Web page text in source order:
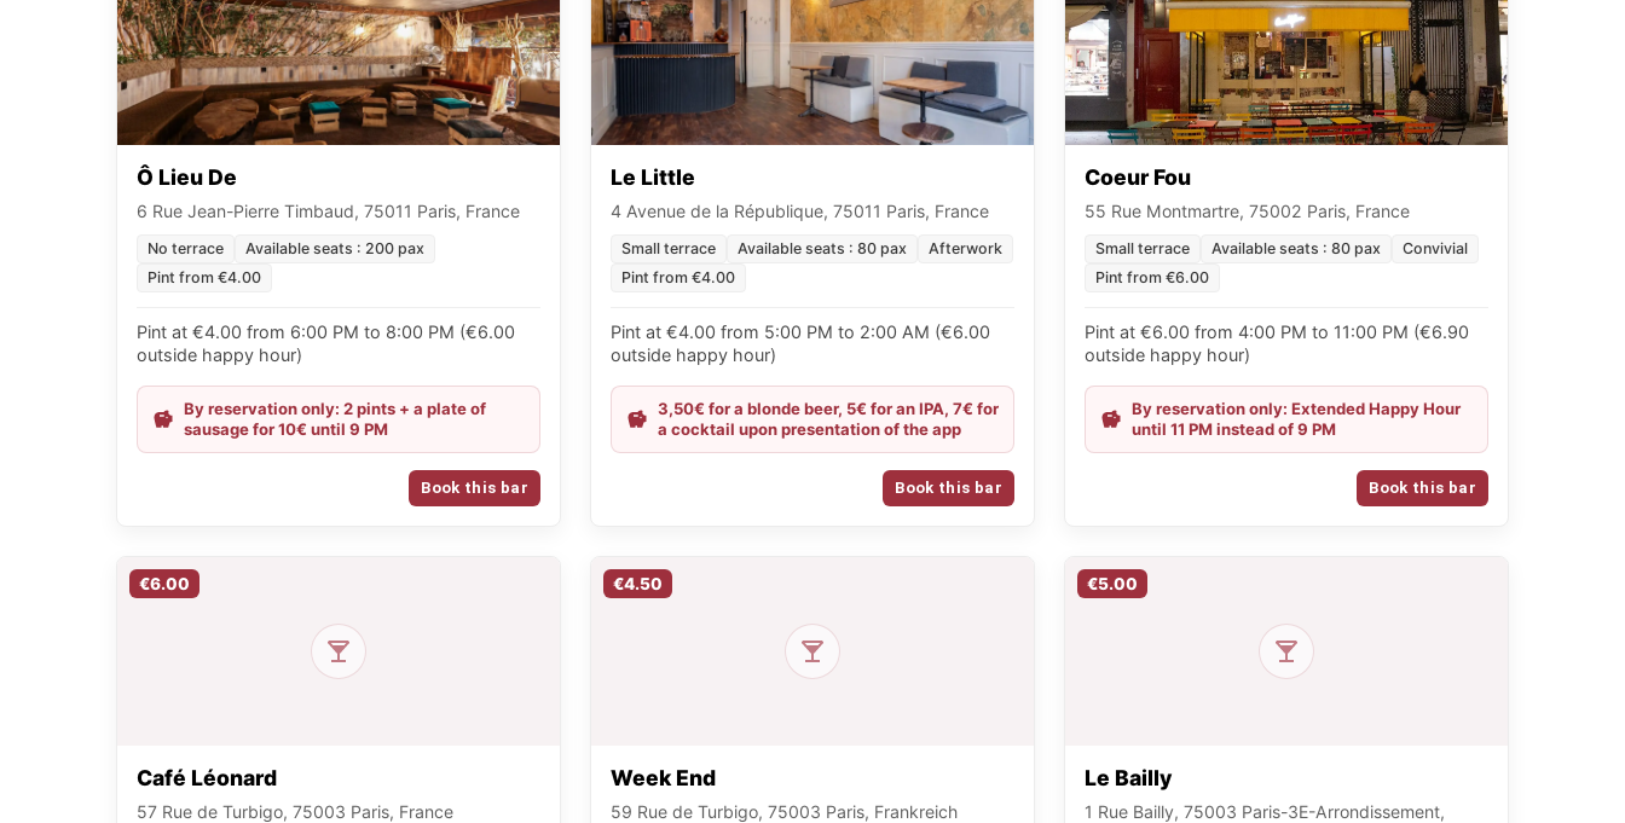
Ô Lieu De
6 Rue Jean-Pierre Timbaud, 75011 Paris, France
No terrace
Available seats : 200 pax
Pint from €4.00
Pint at €4.00 from 6:00 PM to 8:00 PM (€6.00
outside happy hour)
By reservation only: 2 pints + a plate of
sausage for 10€ until 9 PM
Book this bar
Le Little
4 Avenue de la République, 75011 Paris, France
Small terrace Available seats : 80 pax
Afterwork
Pint from €4.00
Pint at €4.00 from 5:00 PM to 2:00 AM (€6.00
outside happy hour)
3,50€ for a blonde beer, 5€ for an IPA, 7€ for
a cocktail upon presentation of the app
Book this bar
Coeur Fou
55 Rue Montmartre, 75002 Paris, France
Small terrace Available seats : 80 pax
Convivial
Pint from €6.00
Pint at €6.00 from 4:00 PM to 11:00 PM (€6.90
outside happy hour)
By reservation only: Extended Happy Hour
until 11 PM instead of 9 PM
Book this bar
€6.00
Café Léonard
57 Rue de Turbigo, 75003 Paris, France
€4.50
Week End
59 Rue de Turbigo, 75003 Paris, Frankreich
€5.00
Le Bailly
1 Rue Bailly, 75003 Paris-3E-Arrondissement,